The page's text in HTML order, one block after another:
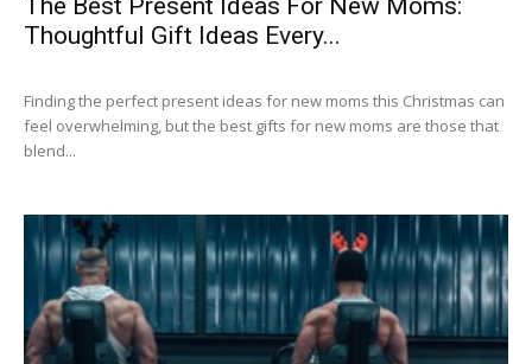
Thoughtful Gift Ideas Every...
Finding the perfect present ideas for new moms this Christmas can
feel overwhelming, but the best gifts for new moms are those that
blend...